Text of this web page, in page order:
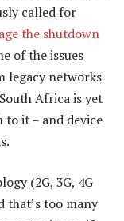
called for
the shutdown
of the issues
legacy networks
Africa is yet
to it – and device
(2G, 3G, 4G
that’s too many